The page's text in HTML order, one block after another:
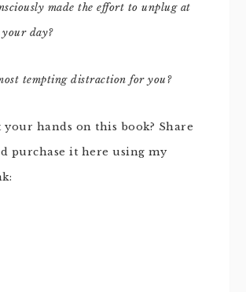
made the effort to unplug at
day?
tempting distraction for you?
your hands on this book? Share
purchase it here using my